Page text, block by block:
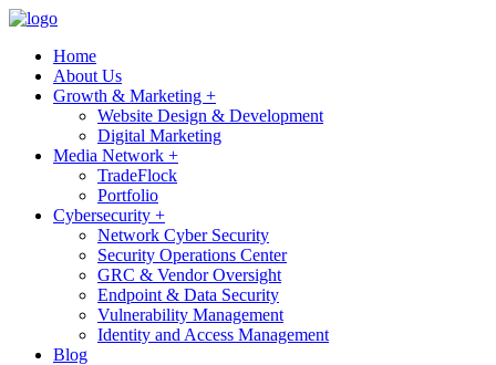
Home
About Us
Growth & Marketing +
Website Design & Development
Digital Marketing
Media Network +
TradeFlock
Portfolio
Cybersecurity +
Network Cyber Security
Security Operations Center
GRC & Vendor Oversight
Endpoint & Data Security
Vulnerability Management
Identity and Access Management
Blog